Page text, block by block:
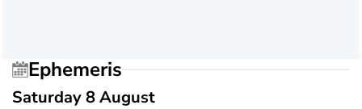
Ephemeris
Saturday 8 August